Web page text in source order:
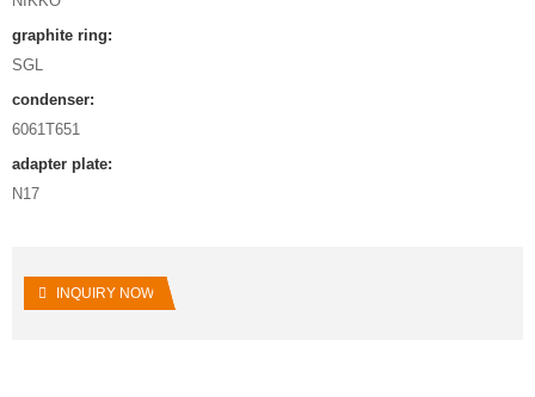
graphite ring:
SGL
condenser:
6061T651
adapter plate:
N17
INQUIRY NOW